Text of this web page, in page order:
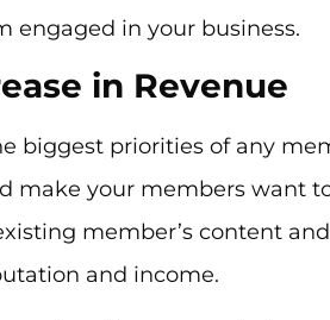
engaged in your business.
in Revenue
biggest priorities of any
make your members want
member’s content
and income.